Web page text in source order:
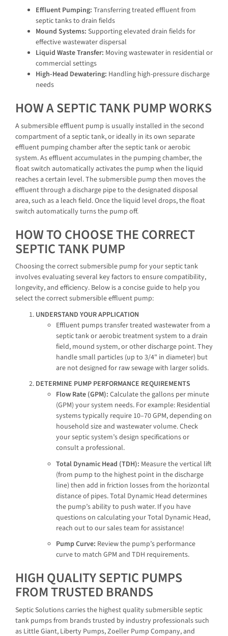
Effluent Pumping: Transferring treated effluent from
septic tanks to drain fields
Mound Systems: Supporting elevated drain fields for
effective wastewater dispersal
Liquid Waste Transfer: Moving wastewater in residential or
commercial settings
High-Head Dewatering: Handling high-pressure discharge
needs
HOW A SEPTIC TANK PUMP WORKS
A submersible effluent pump is usually installed in the second
compartment of a septic tank, or ideally in its own separate
effluent pumping chamber after the septic tank or aerobic
system. As effluent accumulates in the pumping chamber, the
float switch automatically activates the pump when the liquid
reaches a certain level. The submersible pump then moves the
effluent through a discharge pipe to the designated disposal
area, such as a leach field. Once the liquid level drops, the float
switch automatically turns the pump off.
HOW TO CHOOSE THE CORRECT
SEPTIC TANK PUMP
Choosing the correct submersible pump for your septic tank
involves evaluating several key factors to ensure compatibility,
longevity, and efficiency. Below is a concise guide to help you
select the correct submersible effluent pump:
UNDERSTAND YOUR APPLICATION
Effluent pumps transfer treated wastewater from a
septic tank or aerobic treatment system to a drain
field, mound system, or other discharge point. They
handle small particles (up to 3/4" in diameter) but
are not designed for raw sewage with larger solids.
DETERMINE PUMP PERFORMANCE REQUIREMENTS
Flow Rate (GPM): Calculate the gallons per minute
(GPM) your system needs. For example: Residential
systems typically require 10–70 GPM, depending on
household size and wastewater volume. Check
your septic system’s design specifications or
consult a professional.
Total Dynamic Head (TDH): Measure the vertical lift
(from pump to the highest point in the discharge
line) then add in friction losses from the horizontal
distance of pipes. Total Dynamic Head determines
the pump’s ability to push water. If you have
questions on calculating your Total Dynamic Head,
reach out to our sales team for assistance!
Pump Curve: Review the pump’s performance
curve to match GPM and TDH requirements.
HIGH QUALITY SEPTIC PUMPS
FROM TRUSTED BRANDS
Septic Solutions carries the highest quality submersible septic
tank pumps from brands trusted by industry professionals such
as Little Giant, Liberty Pumps, Zoeller Pump Company, and